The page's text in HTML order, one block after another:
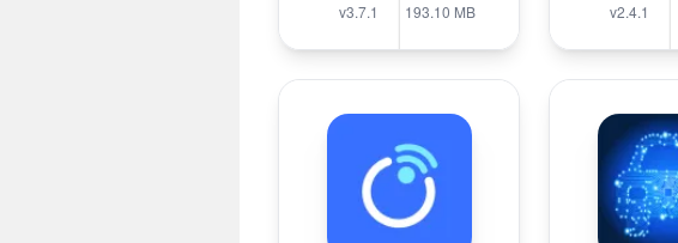
v3.7.1 193.10 MB v2.4.1